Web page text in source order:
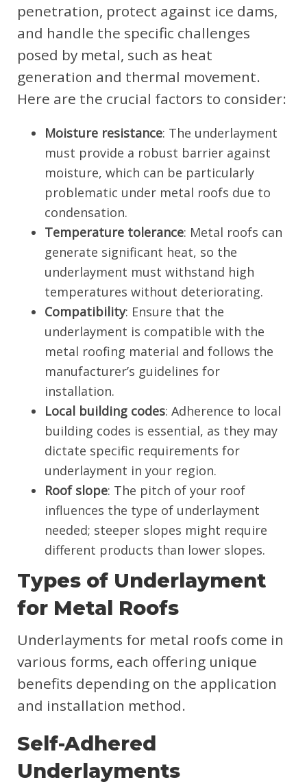
penetration, protect against ice dams,
and handle the specific challenges
posed by metal, such as heat
generation and thermal movement.
Here are the crucial factors to consider:
Moisture resistance: The underlayment
must provide a robust barrier against
moisture, which can be particularly
problematic under metal roofs due to
condensation.
Temperature tolerance: Metal roofs can
generate significant heat, so the
underlayment must withstand high
temperatures without deteriorating.
Compatibility: Ensure that the
underlayment is compatible with the
metal roofing material and follows the
manufacturer’s guidelines for
installation.
Local building codes: Adherence to local
building codes is essential, as they may
dictate specific requirements for
underlayment in your region.
Roof slope: The pitch of your roof
influences the type of underlayment
needed; steeper slopes might require
different products than lower slopes.
Types of Underlayment
for Metal Roofs
Underlayments for metal roofs come in
various forms, each offering unique
benefits depending on the application
and installation method.
Self-Adhered
Underlayments